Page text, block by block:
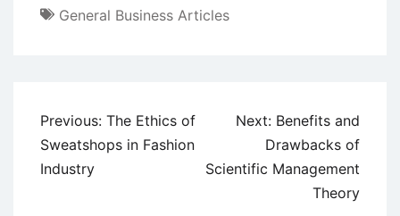
General Business Articles
Post
navigation
Previous: The Ethics of
Sweatshops in Fashion
Industry
Next: Benefits and
Drawbacks of
Scientific Management
Theory